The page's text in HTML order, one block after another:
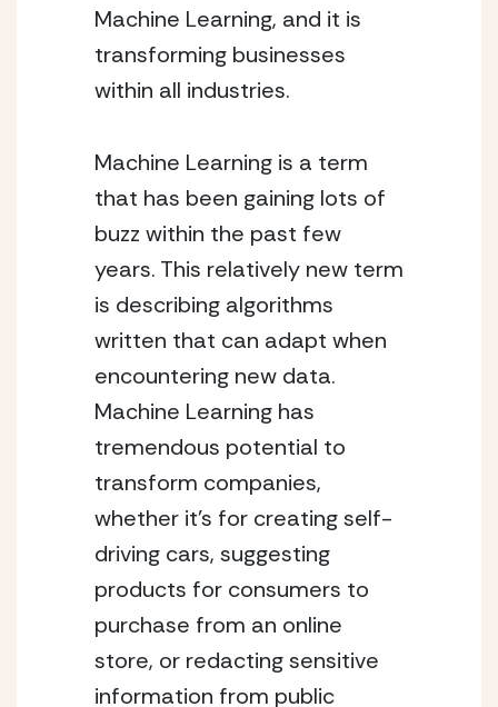
Machine Learning, and it is
transforming businesses
within all industries.
Machine Learning is a term
that has been gaining lots of
buzz within the past few
years. This relatively new term
is describing algorithms
written that can adapt when
encountering new data.
Machine Learning has
tremendous potential to
transform companies,
whether it’s for creating self-
driving cars, suggesting
products for consumers to
purchase from an online
store, or redacting sensitive
information from public